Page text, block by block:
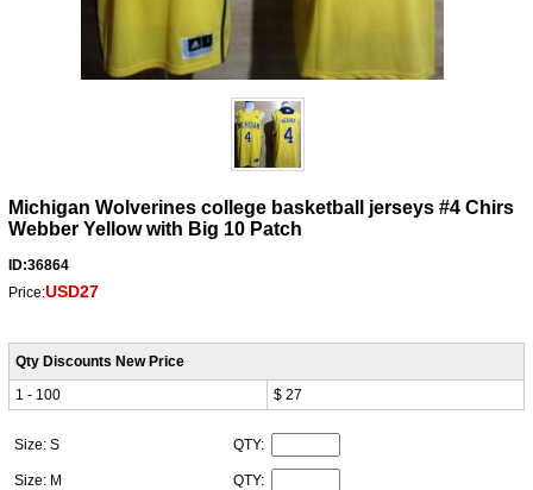
Michigan Wolverines college basketball jerseys #4 Chirs
Webber Yellow with Big 10 Patch
ID:36864
Price:USD27
Qty Discounts New Price
1 - 100
$ 27
Size: S QTY:
Size: M QTY: